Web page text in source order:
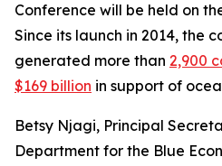
Conference will be held on
Since its launch in 2014, the
generated more than 2,900
$169 billion in support of
Betsy Njagi, Principal
Department for the Blue